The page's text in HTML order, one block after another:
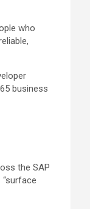
who
business
the SAP